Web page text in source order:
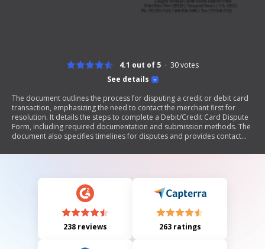
See details
4.1 out of 5 30votes
The document outlines the process for disputing a credit or debit card
transaction, emphasizing the need to contact the merchant first for
resolution. It details the steps to complete a Debit/Credit Card Dispute
Form, including required documentation and submission methods. The
document also specifies timelines for disputes and provides contact
238 reviews 263 ratings